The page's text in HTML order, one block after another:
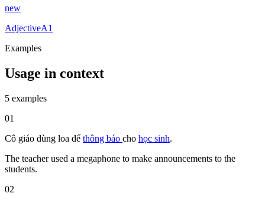
new
AdjectiveA1
Examples
Usage in context
5 examples
01
Cô giáo dùng loa để thông báo cho học sinh.
The teacher used a megaphone to make announcements to the
students.
02